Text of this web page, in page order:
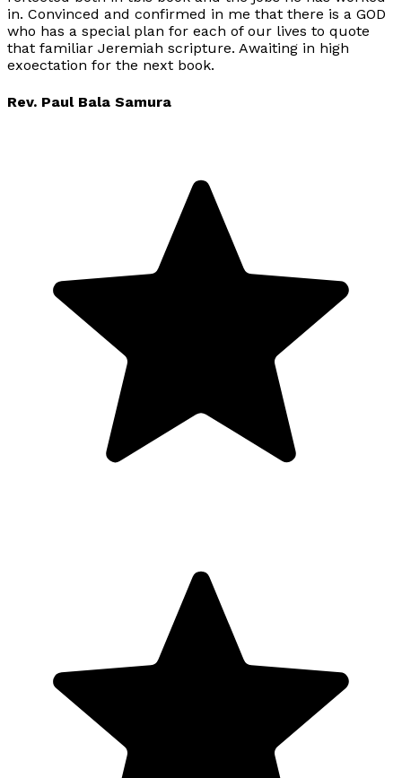
in. Convinced and confirmed in me that there is a GOD
who has a special plan for each of our lives to quote
that familiar Jeremiah scripture. Awaiting in high
exoectation for the next book.
Rev. Paul Bala Samura